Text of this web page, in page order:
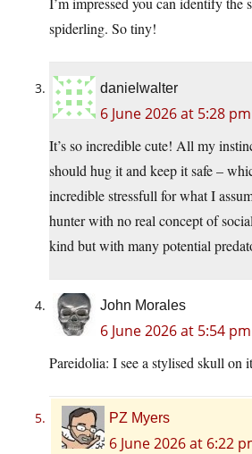
spiderling. So tiny!
danielwalter
6 June 2026 at 5:28 pm
It’s so incredible cute! All my
should hug it and keep it safe –
incredible stressfull for what I
hunter with no real concept of
kind but with many potential
John Morales
6 June 2026 at 5:54 pm
Pareidolia: I see a stylised skull on
PZ Myers
6 June 2026 at 6:22